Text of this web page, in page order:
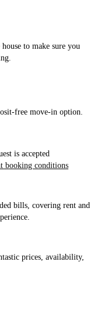
to make sure you
free move-in option.
is accepted
booking conditions
bills, covering rent and
prices, availability,